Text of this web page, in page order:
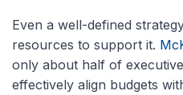
Even a well-defined
resources to support it.
only about half of
effectively align budgets